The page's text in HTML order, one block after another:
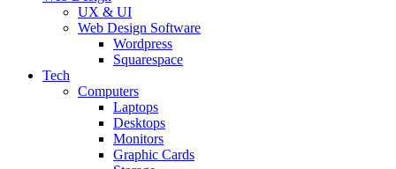
UX & UI
Web Design Software
Wordpress
Squarespace
Tech
Computers
Laptops
Desktops
Monitors
Graphic Cards